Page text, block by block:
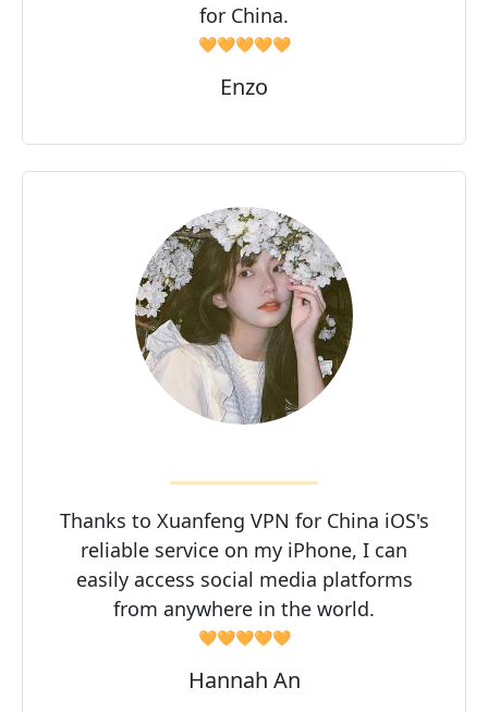
for China.
🧡🧡🧡🧡🧡
Enzo
Thanks to Xuanfeng VPN for China iOS's
reliable service on my iPhone, I can
easily access social media platforms
from anywhere in the world.
🧡🧡🧡🧡🧡
Hannah An